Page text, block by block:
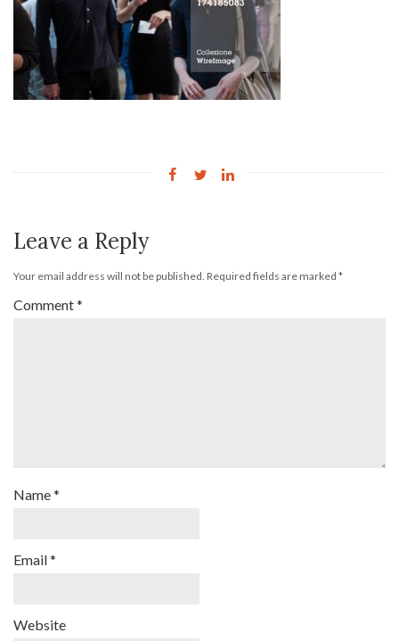
Leave a Reply
Your email address will not be published. Required fields are marked *
Comment*
Name*
Email*
Website